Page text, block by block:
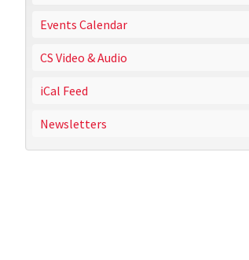
Events Calendar
CS Video & Audio
iCal Feed
Newsletters